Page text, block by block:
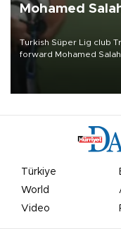
Mohamed
Turkish Süper Lig club
forward Mohamed
Türkiye
World
Video